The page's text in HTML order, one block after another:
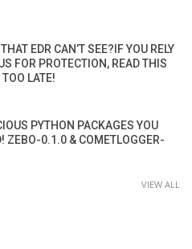
EDR CAN’T SEE?IF YOU RELY
FOR PROTECTION, READ THIS
TOO LATE!
PYTHON PACKAGES YOU
ZEBO-0.1.0 & COMETLOGGER-
VIEW ALL